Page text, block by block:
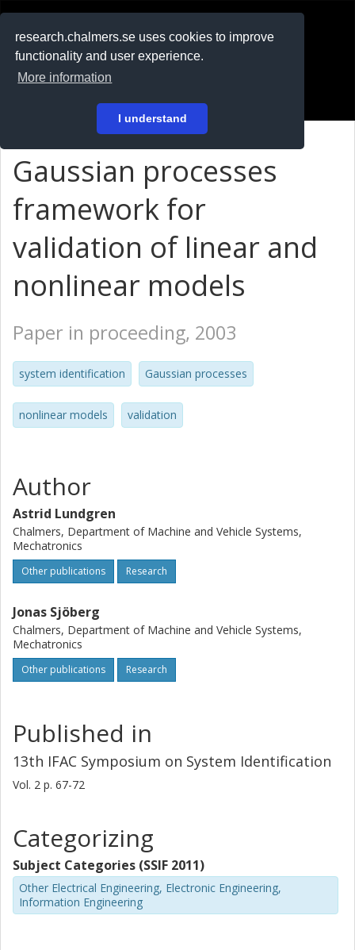
research.chalmers.se uses cookies to improve
functionality and user experience.
More information
I understand
På svenska
Gaussian processes
framework for
validation of linear and
nonlinear models
Paper in proceeding, 2003
system identification Gaussian processes
nonlinear models validation
Author
Astrid Lundgren
Chalmers, Department of Machine and Vehicle Systems,
Mechatronics
Other publications Research
Jonas Sjöberg
Chalmers, Department of Machine and Vehicle Systems,
Mechatronics
Other publications Research
Published in
13th IFAC Symposium on System Identification
Vol. 2 p. 67-72
Categorizing
Subject Categories (SSIF 2011)
Other Electrical Engineering, Electronic Engineering,
Information Engineering